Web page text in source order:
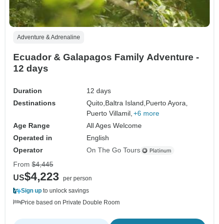
Adventure & Adrenaline
Ecuador & Galapagos Family Adventure -
12 days
Duration
12 days
Destinations
Quito,Baltra Island,Puerto Ayora,
Puerto Villamil, +6 more
Age Range
All Ages Welcome
Operated in
English
Operator
On The Go Tours
From $4,445
US$4,223
per person
Sign up to unlock savings
Price based on Private Double Room